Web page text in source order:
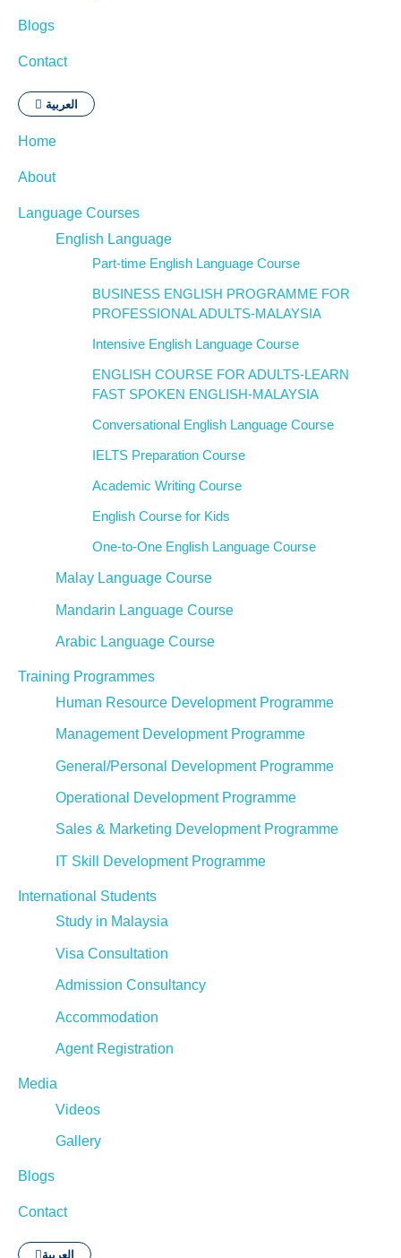
Blogs
Contact
العربية
Home
About
Language Courses
English Language
Part-time English Language Course
BUSINESS ENGLISH PROGRAMME FOR
PROFESSIONAL ADULTS-MALAYSIA
Intensive English Language Course
ENGLISH COURSE FOR ADULTS-LEARN
FAST SPOKEN ENGLISH-MALAYSIA
Conversational English Language Course
IELTS Preparation Course
Academic Writing Course
English Course for Kids
One-to-One English Language Course
Malay Language Course
Mandarin Language Course
Arabic Language Course
Training Programmes
Human Resource Development Programme
Management Development Programme
General/Personal Development Programme
Operational Development Programme
Sales & Marketing Development Programme
IT Skill Development Programme
International Students
Study in Malaysia
Visa Consultation
Admission Consultancy
Accommodation
Agent Registration
Media
Videos
Gallery
Blogs
Contact
العربية